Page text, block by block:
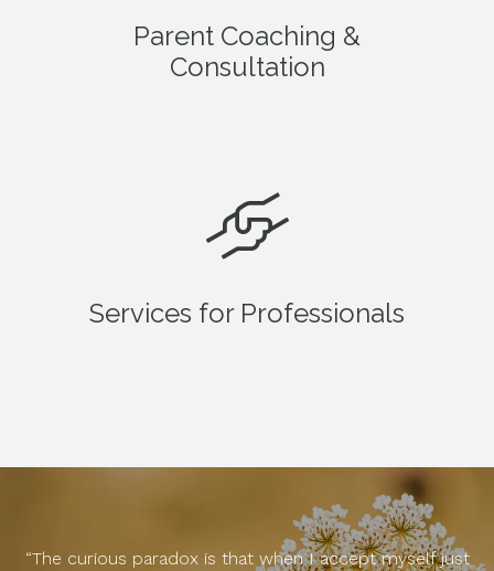
Parent Coaching &
Consultation
Services for Professionals
“The curious paradox is that when I accept myself just